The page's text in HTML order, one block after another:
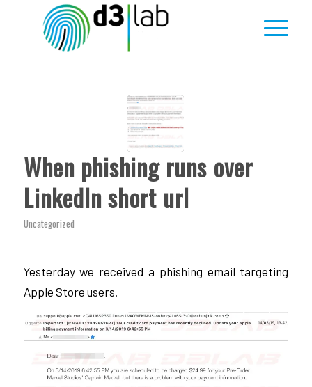
When phishing runs over
LinkedIn short url
Uncategorized
Yesterday we received a phishing email targeting
Apple Store users.